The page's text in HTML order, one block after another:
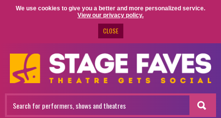
We use cookies to give you a better and more personalized service.
View our privacy policy.
CLOSE